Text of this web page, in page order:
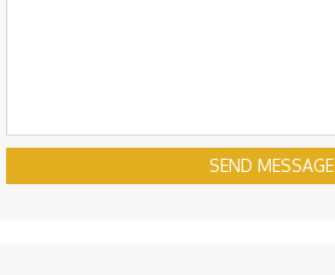
SEND MESSAGE